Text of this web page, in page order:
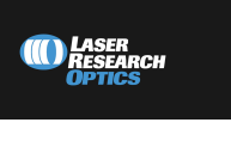
content